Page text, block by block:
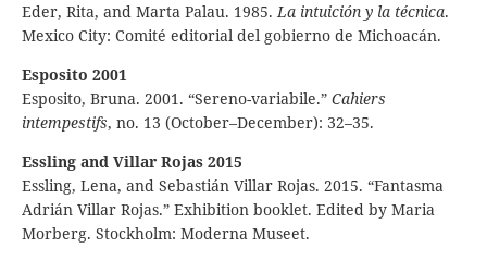
Eder, Rita, and Marta Palau. 1985.La intuición y la técnica.
Mexico City: Comité editorial del gobierno de Michoacán.
Esposito 2001
Esposito, Bruna. 2001. “Sereno-variabile.” Cahiers
intempestifs, no. 13 (October–December): 32–35.
Essling and Villar Rojas 2015
Essling, Lena, and Sebastián Villar Rojas. 2015. “Fantasma
Adrián Villar Rojas.” Exhibition booklet. Edited by Maria
Morberg. Stockholm: Moderna Museet.